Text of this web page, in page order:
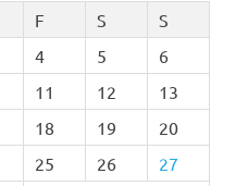
F S
S
4 5
6
11 12
13
18 19
20
25 26
27